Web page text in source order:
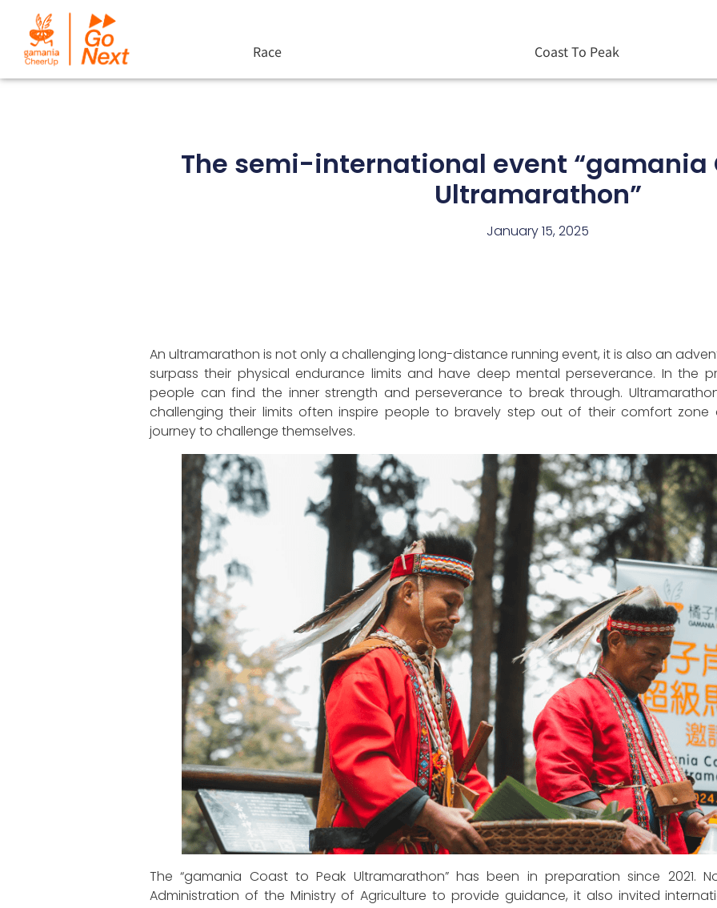
Race Coast To Peak
The semi-international event “gamania
Ultramarathon”
January 15, 2025
An ultramarathon is not only a challenging long-distance running event, it is also an
surpass their physical endurance limits and have deep mental perseverance. In the
people can find the inner strength and perseverance to break through.
challenging their limits often inspire people to bravely step out of their comfort
journey to challenge themselves.
The “gamania Coast to Peak Ultramarathon” has been in preparation since 2021.
Administration of the Ministry of Agriculture to provide guidance, it also invited